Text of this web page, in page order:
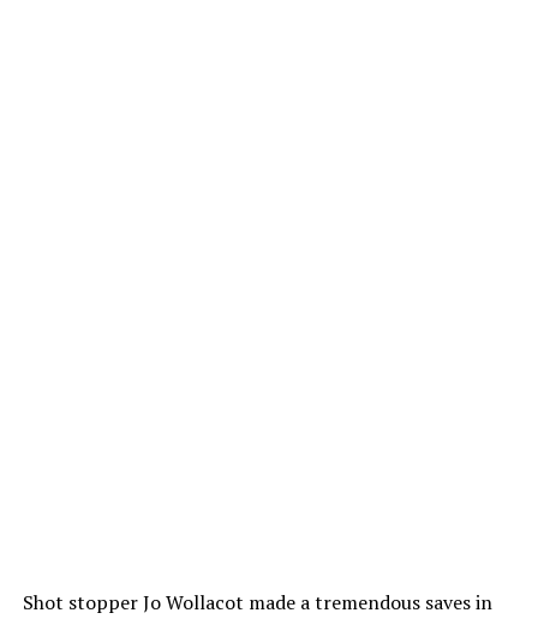
Shot stopper Jo Wollacot made a tremendous saves in